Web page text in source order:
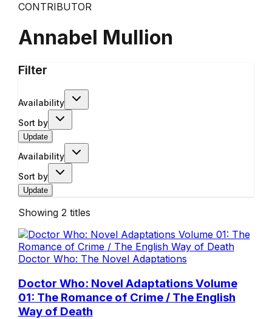
CONTRIBUTOR
Annabel Mullion
Filter
Availability
Sort by
Update
Availability
Sort by
Update
Showing 2 titles
Doctor Who: The Novel Adaptations
Doctor Who: Novel Adaptations Volume
01: The Romance of Crime / The English
Way of Death